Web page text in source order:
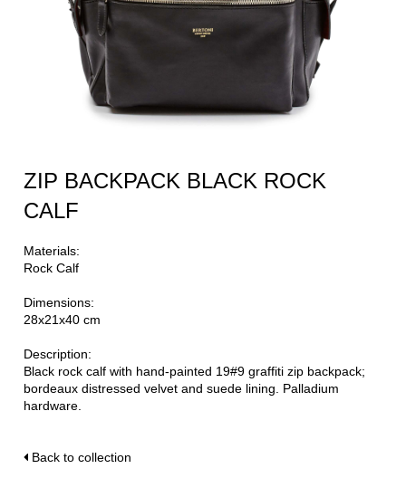
ZIP BACKPACK BLACK ROCK
CALF
Materials:
Rock Calf
Dimensions:
28x21x40 cm
Description:
Black rock calf with hand-painted 19#9 graffiti zip backpack;
bordeaux distressed velvet and suede lining. Palladium
hardware.
Back to collection